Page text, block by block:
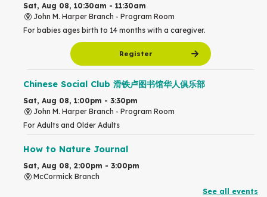
Sat, Aug 08, 10:30am - 11:30am
John M. Harper Branch - Program Room
For babies ages birth to 14 months with a caregiver.
Register
Chinese Social Club 滑铁卢图书馆华人俱乐部
Sat, Aug 08, 1:00pm - 3:30pm
John M. Harper Branch - Program Room
For Adults and Older Adults
How to Nature Journal
Sat, Aug 08, 2:00pm - 3:00pm
McCormick Branch
See all events